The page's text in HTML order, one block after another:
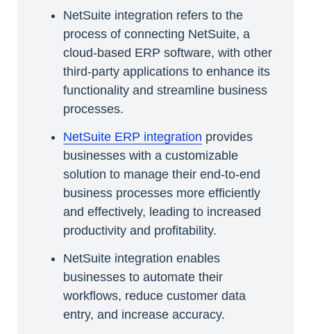
NetSuite integration refers to the
process of connecting NetSuite, a
cloud-based ERP software, with other
third-party applications to enhance its
functionality and streamline business
processes.
NetSuite ERP integration provides
businesses with a customizable
solution to manage their end-to-end
business processes more efficiently
and effectively, leading to increased
productivity and profitability.
NetSuite integration enables
businesses to automate their
workflows, reduce customer data
entry, and increase accuracy.